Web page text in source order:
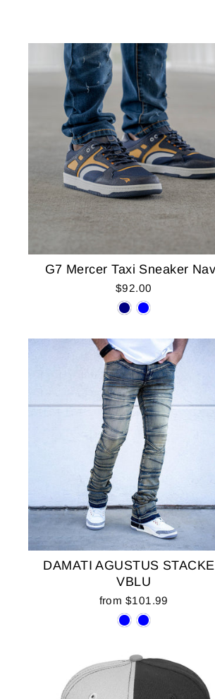
G7 Mercer Taxi Sneaker
$92.00
DAMATI AGUSTUS
VBLU
from $101.99